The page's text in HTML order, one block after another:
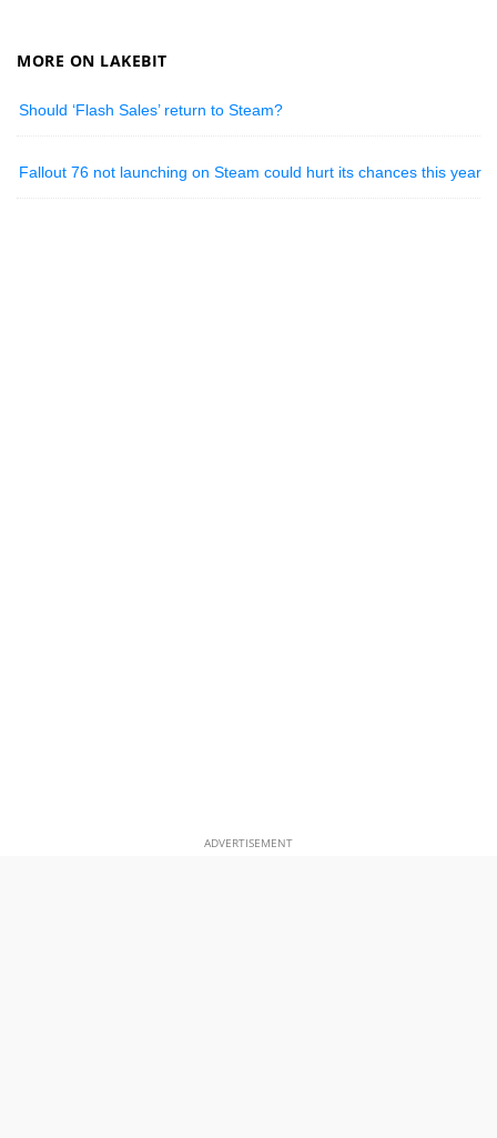
MORE ON LAKEBIT
Should ‘Flash Sales’ return to Steam?
Fallout 76 not launching on Steam could hurt its chances this year
ADVERTISEMENT